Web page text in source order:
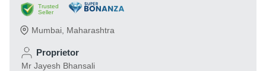
Trusted
Seller
Mumbai Maharashtra
Proprietor
Mr Jayesh Bhansali